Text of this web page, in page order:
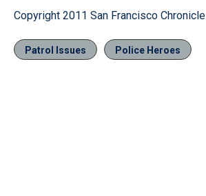
Copyright 2011 San Francisco Chronicle
Patrol Issues Police Heroes